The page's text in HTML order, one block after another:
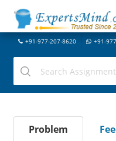
+91-977-207-8620 +91-
Problem